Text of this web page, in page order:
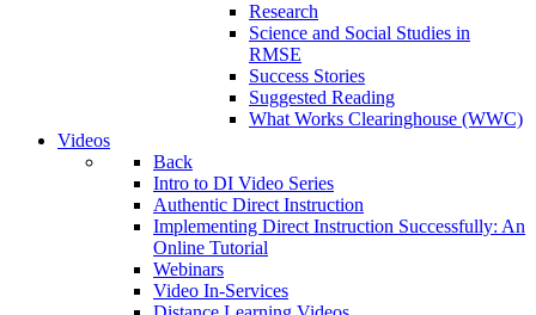
Research
Science and Social Studies in
RMSE
Success Stories
Suggested Reading
What Works Clearinghouse (WWC)
Videos
Back
Intro to DI Video Series
Authentic Direct Instruction
Implementing Direct Instruction Successfully: An
Online Tutorial
Webinars
Video In-Services